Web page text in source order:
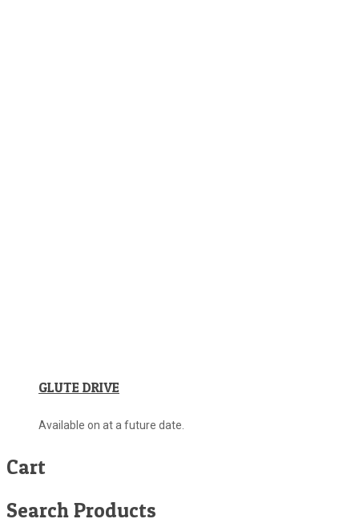
GLUTE DRIVE
Available on at a future date.
Cart
Search Products